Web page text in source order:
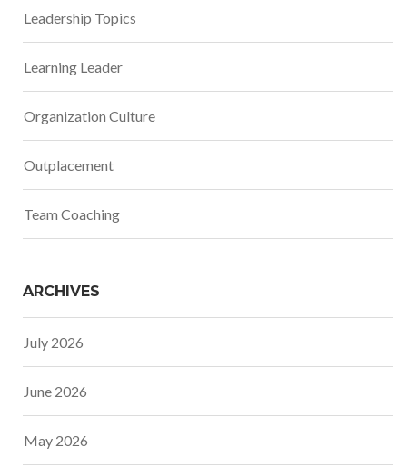
Leadership Topics
Learning Leader
Organization Culture
Outplacement
Team Coaching
ARCHIVES
July 2026
June 2026
May 2026